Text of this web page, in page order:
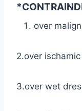
over
2.over
3.over wet